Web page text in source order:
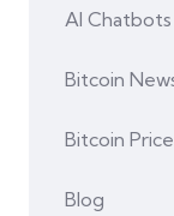
AI Chatbots
Bitcoin
Bitcoin Price
Blog